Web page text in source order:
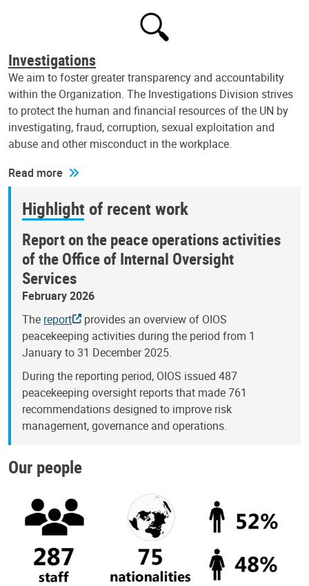
Investigations
We aim to foster greater transparency and accountability
within the Organization. The Investigations Division strives
to protect the human and financial resources of the UN by
investigating, fraud, corruption, sexual exploitation and
abuse and other misconduct in the workplace.
Read more
Highlight of recent work
Report on the peace operations activities
of the Office of Internal Oversight
Services
February 2026
The report
provides an overview of OIOS
peacekeeping activities during the period from 1
January to 31 December 2025.
During the reporting period, OIOS issued 487
peacekeeping oversight reports that made 761
recommendations designed to improve risk
management, governance and operations.
Our people